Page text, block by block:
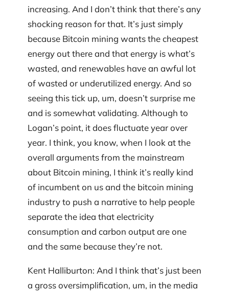
increasing. And I don’t think that there’s any
shocking reason for that. It’s just simply
because Bitcoin mining wants the cheapest
energy out there and that energy is what’s
wasted, and renewables have an awful lot
of wasted or underutilized energy. And so
seeing this tick up, um, doesn’t surprise me
and is somewhat validating. Although to
Logan’s point, it does fluctuate year over
year. I think, you know, when I look at the
overall arguments from the mainstream
about Bitcoin mining, I think it’s really kind
of incumbent on us and the bitcoin mining
industry to push a narrative to help people
separate the idea that electricity
consumption and carbon output are one
and the same because they’re not.
Kent Halliburton: And I think that’s just been
a gross oversimplification, um, in the media